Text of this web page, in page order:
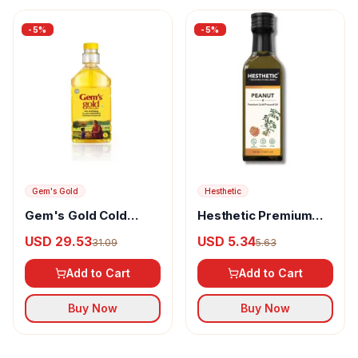
-5%
Gem's Gold
Gem's Gold Cold
Cooking Oil
USD 29.5331.09
Add to Cart
Buy Now
-5%
Hesthetic
Hesthetic Premium
Peanut Oil
USD 5.345.63
Add to Cart
Buy Now